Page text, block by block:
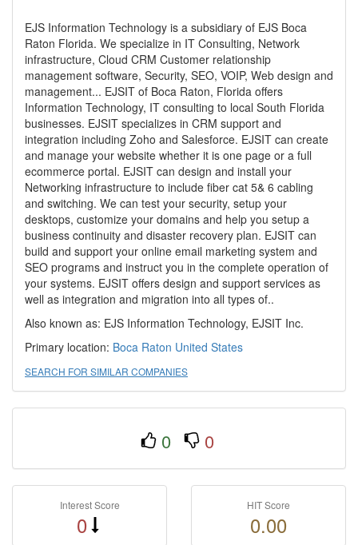
EJS Information Technology is a subsidiary of EJS Boca
Raton Florida. We specialize in IT Consulting, Network
infrastructure, Cloud CRM Customer relationship
management software, Security, SEO, VOIP, Web design and
management... EJSIT of Boca Raton, Florida offers
Information Technology, IT consulting to local South Florida
businesses. EJSIT specializes in CRM support and
integration including Zoho and Salesforce. EJSIT can create
and manage your website whether it is one page or a full
ecommerce portal. EJSIT can design and install your
Networking infrastructure to include fiber cat 5& 6 cabling
and switching. We can test your security, setup your
desktops, customize your domains and help you setup a
business continuity and disaster recovery plan. EJSIT can
build and support your online email marketing system and
SEO programs and instruct you in the complete operation of
your systems. EJSIT offers design and support services as
well as integration and migration into all types of..
Also known as: EJS Information Technology, EJSIT Inc.
Primary location: Boca Raton United States
SEARCH FOR SIMILAR COMPANIES
0 0
Interest Score
0
HIT Score
0.00